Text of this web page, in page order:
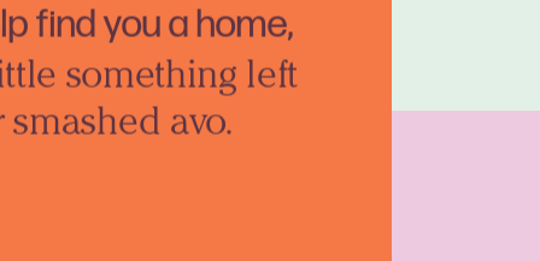
find you a home,
something left
smashed avo.